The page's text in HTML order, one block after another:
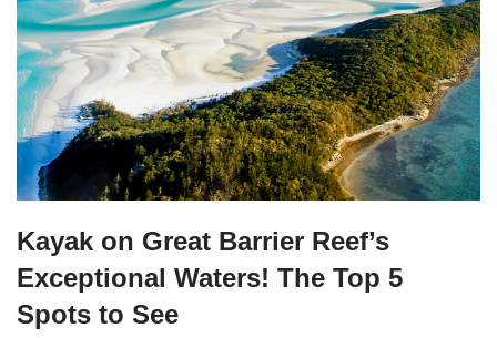
Kayak on Great Barrier Reef’s
Exceptional Waters! The Top 5
Spots to See